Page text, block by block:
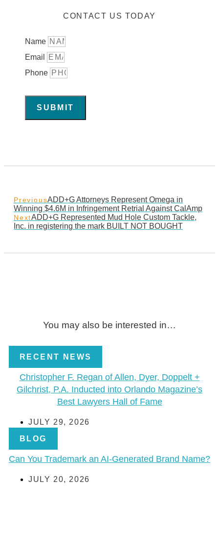
CONTACT US TODAY
Name
Email
Phone
SUBMIT
PreviousADD+G Attorneys Represent Omega in
Winning $4.6M in Infringement Retrial Against CalAmp
NextADD+G Represented Mud Hole Custom Tackle,
Inc. in registering the mark BUILT NOT BOUGHT
You may also be interested in…
RECENT NEWS
Christopher F. Regan of Allen, Dyer, Doppelt +
Gilchrist, P.A. Inducted into Orlando Magazine’s
Best Lawyers Hall of Fame
JULY 29, 2026
BLOG
Can You Trademark an AI-Generated Brand Name?
JULY 20, 2026